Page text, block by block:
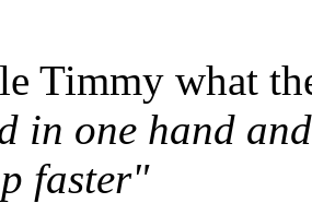
Timmy what
in one hand
faster"